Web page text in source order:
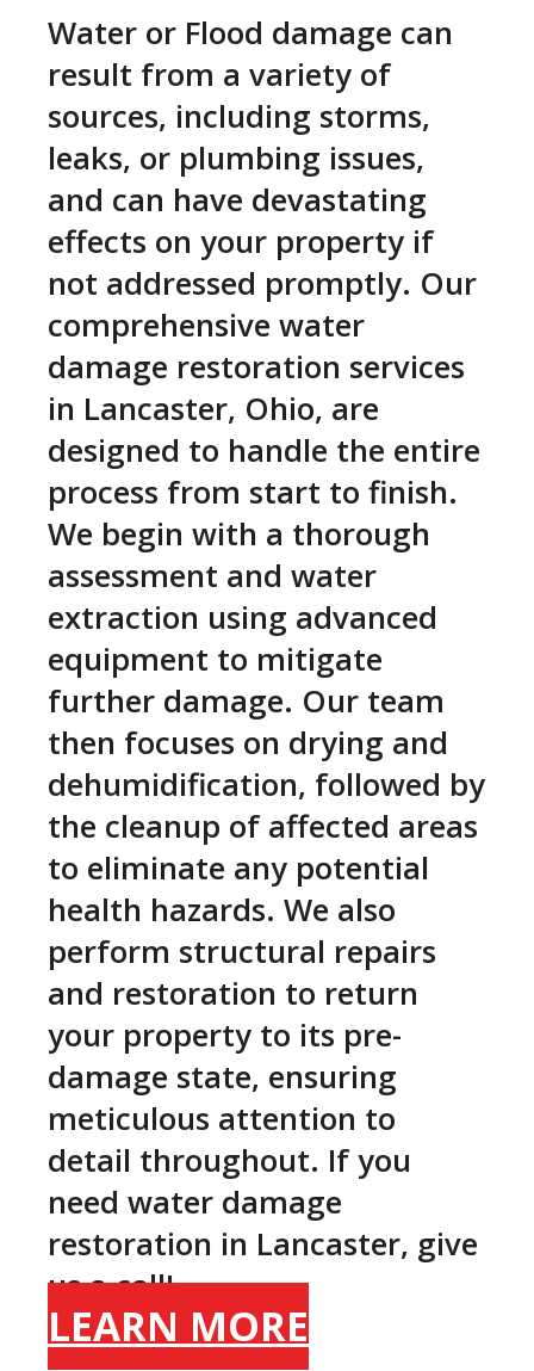
Water or Flood damage can
result from a variety of
sources, including storms,
leaks, or plumbing issues,
and can have devastating
effects on your property if
not addressed promptly. Our
comprehensive water
damage restoration services
in Lancaster, Ohio, are
designed to handle the entire
process from start to finish.
We begin with a thorough
assessment and water
extraction using advanced
equipment to mitigate
further damage. Our team
then focuses on drying and
dehumidification, followed by
the cleanup of affected areas
to eliminate any potential
health hazards. We also
perform structural repairs
and restoration to return
your property to its pre-
damage state, ensuring
meticulous attention to
detail throughout. If you
need water damage
restoration in Lancaster, give
us a call!
LEARN MORE